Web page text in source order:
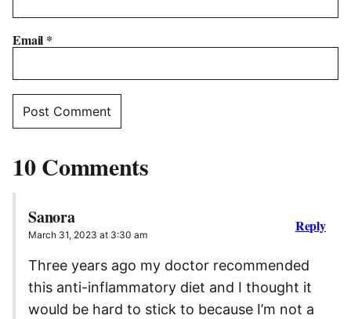
Email *
10 Comments
Sanora
March 31, 2023 at 3:30 am
Three years ago my doctor recommended
this anti-inflammatory diet and I thought it
would be hard to stick to because I’m not a
Reply